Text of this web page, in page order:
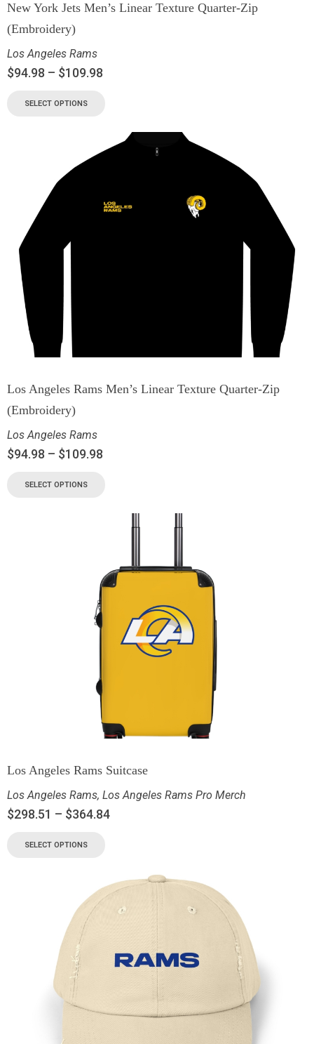
New York Jets Men’s Linear Texture Quarter-Zip
(Embroidery)
Los Angeles Rams
$94.98 – $109.98
SELECT OPTIONS
Los Angeles Rams Men’s Linear Texture Quarter-Zip
(Embroidery)
Los Angeles Rams
$94.98 – $109.98
SELECT OPTIONS
Los Angeles Rams Suitcase
Los Angeles Rams, Los Angeles Rams Pro Merch
$298.51 – $364.84
SELECT OPTIONS